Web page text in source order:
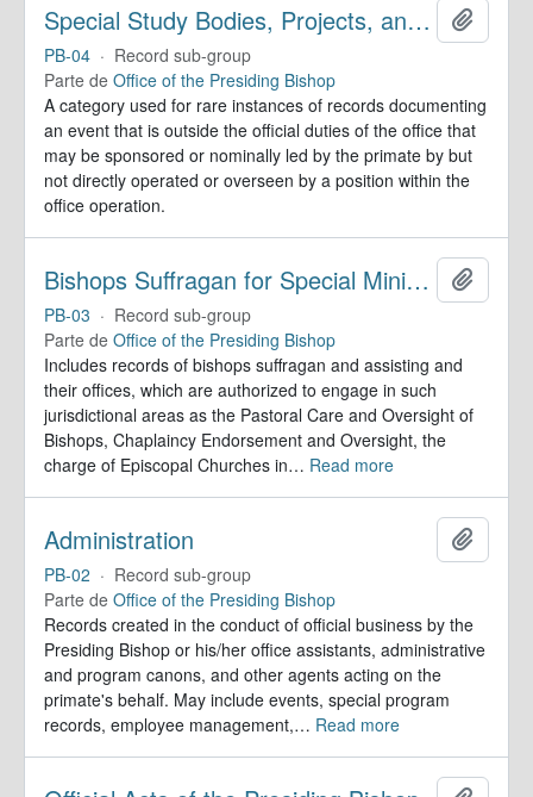
Special Study Bodies, Projects, and Outside Activities
PB-04 · Record sub-group
Parte de Office of the Presiding Bishop
A category used for rare instances of records documenting
an event that is outside the official duties of the office that
may be sponsored or nominally led by the primate by but
not directly operated or overseen by a position within the
office operation.
Bishops Suffragan for Special Ministry Areas
PB-03 · Record sub-group
Parte de Office of the Presiding Bishop
Includes records of bishops suffragan and assisting and
their offices, which are authorized to engage in such
jurisdictional areas as the Pastoral Care and Oversight of
Bishops, Chaplaincy Endorsement and Oversight, the
charge of Episcopal Churches in… Read more
Administration
PB-02 · Record sub-group
Parte de Office of the Presiding Bishop
Records created in the conduct of official business by the
Presiding Bishop or his/her office assistants, administrative
and program canons, and other agents acting on the
primate's behalf. May include events, special program
records, employee management,… Read more